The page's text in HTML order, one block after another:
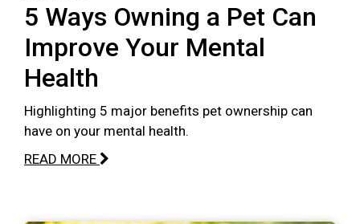
5 Ways Owning a Pet Can
Improve Your Mental
Health
Highlighting 5 major benefits pet ownership can
have on your mental health.
READ MORE